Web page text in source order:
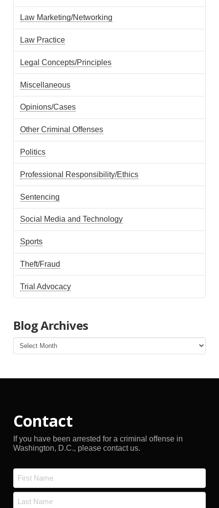
Law Marketing/Networking
Law Practice
Legal Concepts/Principles
Miscellaneous
Opinions/Cases
Other Criminal Offenses
Politics
Professional Responsibility/Ethics
Sentencing
Social Media and Technology
Sports
Theft/Fraud
Trial Advocacy
Blog Archives
Blog
Archives
Contact
If you have been arrested for a criminal offense in
Washington, D.C., please contact us.
First